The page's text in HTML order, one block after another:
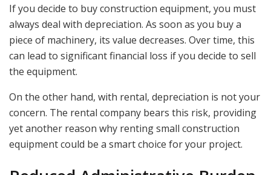
If you decide to buy construction equipment, you must
always deal with depreciation. As soon as you buy a
piece of machinery, its value decreases. Over time, this
can lead to significant financial loss if you decide to sell
the equipment.
On the other hand, with rental, depreciation is not your
concern. The rental company bears this risk, providing
yet another reason why renting small construction
equipment could be a smart choice for your project.